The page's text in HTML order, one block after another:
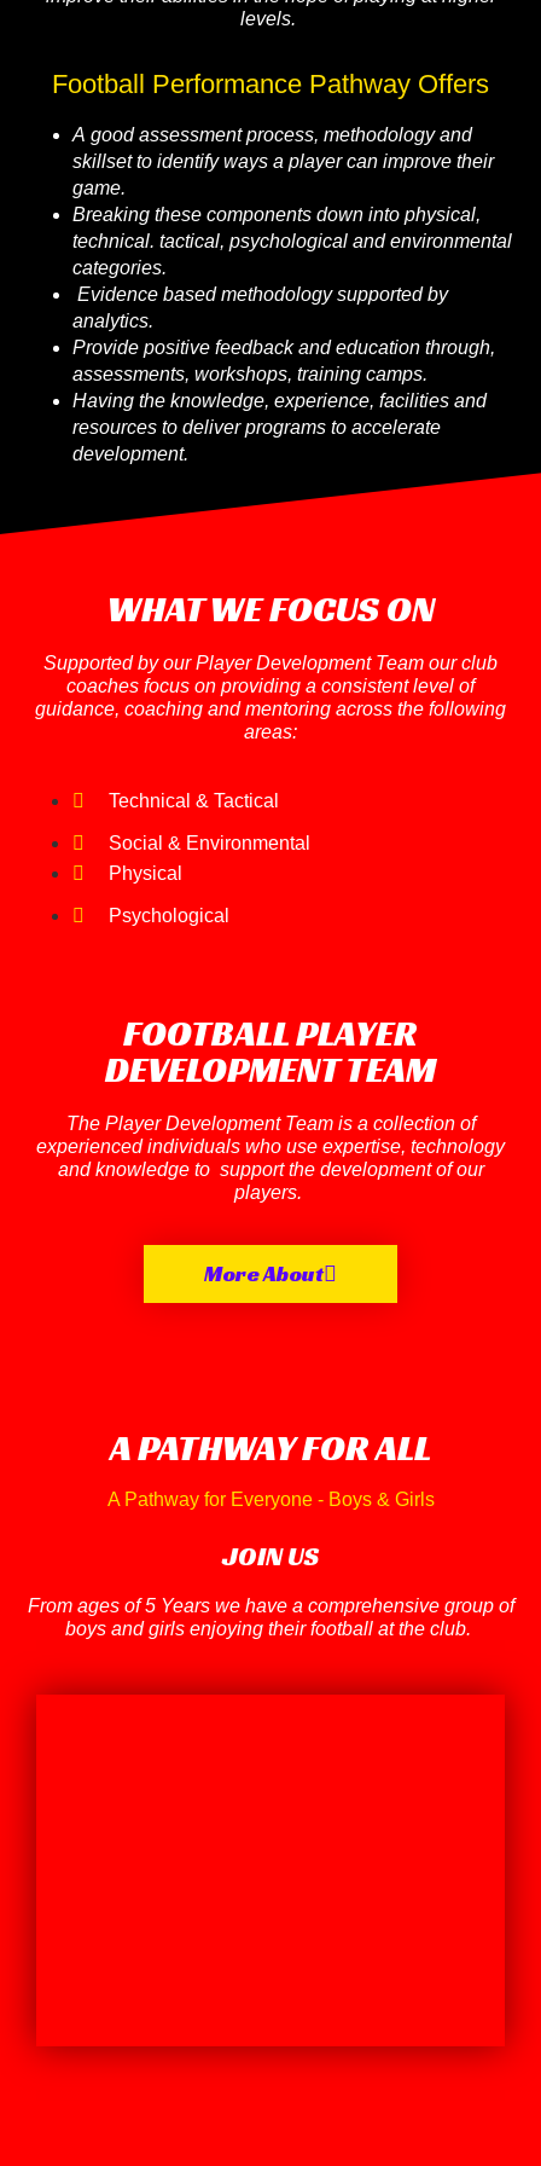
levels.
Football Performance Pathway Offers
A good assessment process, methodology and
skillset to identify ways a player can improve their
game.
Breaking these components down into physical,
technical. tactical, psychological and environmental
categories.
Evidence based methodology supported by
analytics.
Provide positive feedback and education through,
assessments, workshops, training camps.
Having the knowledge, experience, facilities and
resources to deliver programs to accelerate
development.
WHAT WE FOCUS ON
Supported by our Player Development Team our club
coaches focus on providing a consistent level of
guidance, coaching and mentoring across the following
areas:
Technical & Tactical
Social & Environmental
Physical
Psychological
FOOTBALL PLAYER
DEVELOPMENT TEAM
The Player Development Team is a collection of
experienced individuals who use expertise, technology
and knowledge to support the development of our
players.
More About
A PATHWAY FOR ALL
A Pathway for Everyone - Boys & Girls
JOIN US
From ages of 5 Years we have a comprehensive group of
boys and girls enjoying their football at the club.